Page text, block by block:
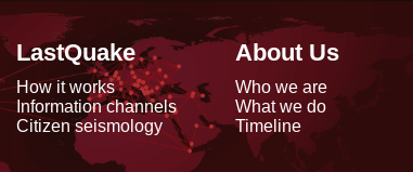
LastQuake
How it works
Information channels
Citizen seismology
About Us
Who we are
What we do
Timeline